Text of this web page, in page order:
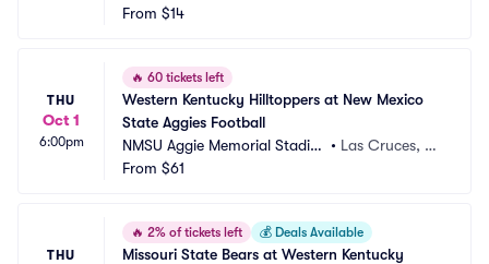
Stadium
From $14
THU
Oct 1
6:00pm
🔥 60 tickets left
Western Kentucky Hilltoppers at New Mexico
State Aggies Football
NMSU Aggie Memorial Stadiu
m
• Las Cruces, N
From $61
THU
🔥 2% of tickets left 💰 Deals Available
Missouri State Bears at Western Kentucky